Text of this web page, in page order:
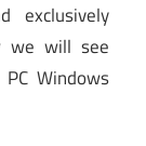
we will see
Windows